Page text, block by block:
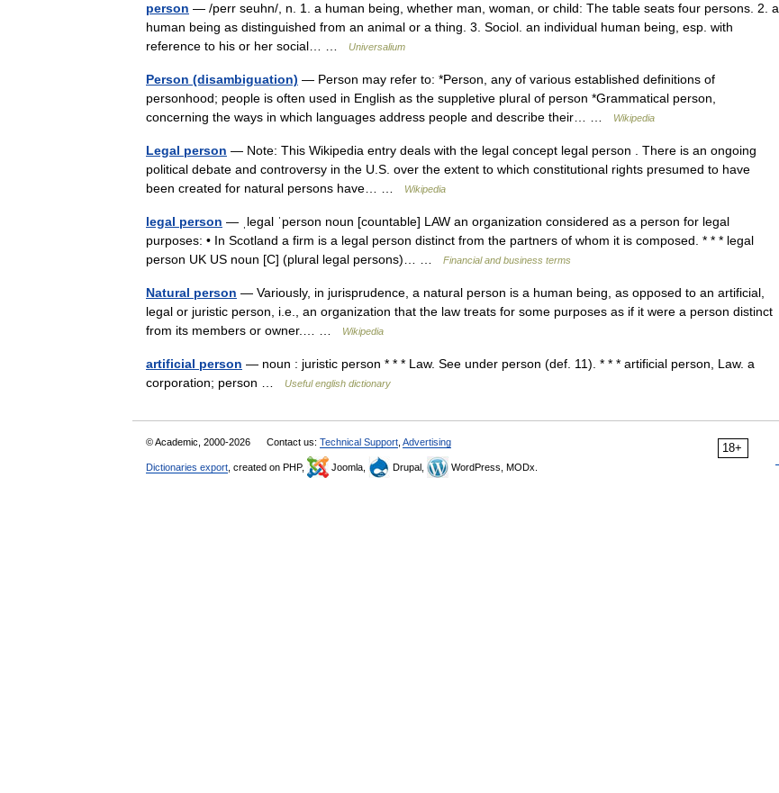
person — /perr seuhn/, n. 1. a human being, whether man, woman, or child: The table seats four persons. 2. a
human being as distinguished from an animal or a thing. 3. Sociol. an individual human being, esp. with
reference to his or her social… …
Universalium
Person (disambiguation) — Person may refer to: *Person, any of various established definitions of
personhood; people is often used in English as the suppletive plural of person *Grammatical person,
concerning the ways in which languages address people and describe their… …
Wikipedia
Legal person — Note: This Wikipedia entry deals with the legal concept legal person . There is an ongoing
political debate and controversy in the U.S. over the extent to which constitutional rights presumed to have
been created for natural persons have… …
Wikipedia
legal person — ˌlegal ˈperson noun [countable] LAW an organization considered as a person for legal
purposes: • In Scotland a firm is a legal person distinct from the partners of whom it is composed. * * * legal
person UK US noun [C] (plural legal persons)… …
Financial and business terms
Natural person — Variously, in jurisprudence, a natural person is a human being, as opposed to an artificial,
legal or juristic person, i.e., an organization that the law treats for some purposes as if it were a person distinct
from its members or owner.… …
Wikipedia
artificial person — noun : juristic person * * * Law. See under person (def. 11). * * * artificial person, Law. a
corporation; person …
Useful english dictionary
18+
© Academic, 2000-2026 Contact us: Technical Support Advertising
Dictionaries export , created on PHP, Joomla, Drupal, WordPress, MODx.